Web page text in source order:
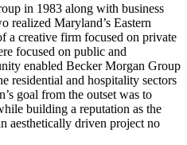
in 1983 along with business
realized Maryland’s Eastern
a creative firm focused on private
focused on public and
enabled Becker Morgan Group
residential and hospitality sectors
goal from the outset was to
building a reputation as the
aesthetically driven project no